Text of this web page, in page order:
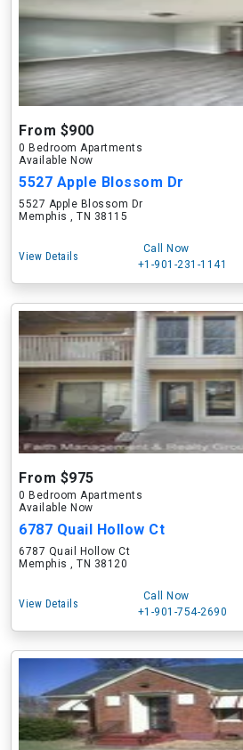
From $900
0 Bedroom Apartments
Available Now
5527 Apple Blossom Dr
5527 Apple Blossom Dr
Memphis , TN 38115
View Details
Call Now
+1-901-231-1141
From $975
0 Bedroom Apartments
Available Now
6787 Quail Hollow Ct
6787 Quail Hollow Ct
Memphis , TN 38120
View Details
Call Now
+1-901-754-2690